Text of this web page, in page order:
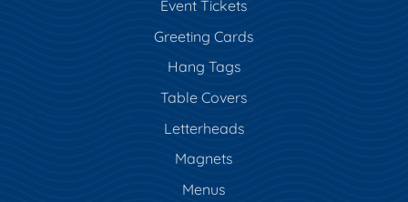
Event Tickets
Greeting Cards
Hang Tags
Table Covers
Letterheads
Magnets
Menus